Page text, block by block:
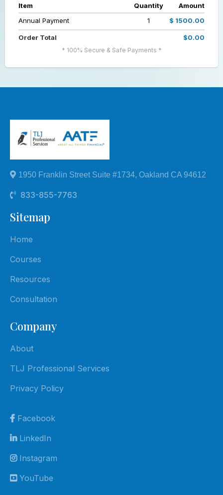
Item
Quantity
Amount
Annual Payment
1 $ 1500.00
Order Total $0.00
* 100% Secure & Safe Payments *
1950 Franklin Street Suite #1734, Oakland CA 94612
833-855-7763
Sitemap
Home
Courses
Resources
Consultation
Company
About
TLJ Professional Services
Privacy Policy
Facebook
LinkedIn
Instagram
YouTube